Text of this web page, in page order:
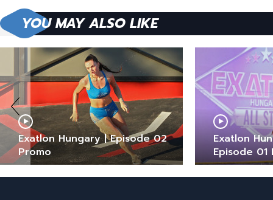
YOU MAY ALSO LIKE
Exatlon Hungary | Episode 02
Promo
Exatlon
Episode 01